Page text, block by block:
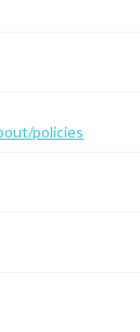
policies